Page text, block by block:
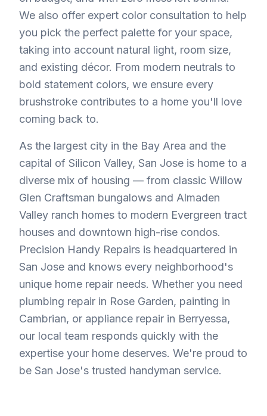
We also offer expert color consultation to help
you pick the perfect palette for your space,
taking into account natural light, room size,
and existing décor. From modern neutrals to
bold statement colors, we ensure every
brushstroke contributes to a home you'll love
coming back to.
As the largest city in the Bay Area and the
capital of Silicon Valley, San Jose is home to a
diverse mix of housing — from classic Willow
Glen Craftsman bungalows and Almaden
Valley ranch homes to modern Evergreen tract
houses and downtown high-rise condos.
Precision Handy Repairs is headquartered in
San Jose and knows every neighborhood's
unique home repair needs. Whether you need
plumbing repair in Rose Garden, painting in
Cambrian, or appliance repair in Berryessa,
our local team responds quickly with the
expertise your home deserves. We're proud to
be San Jose's trusted handyman service.